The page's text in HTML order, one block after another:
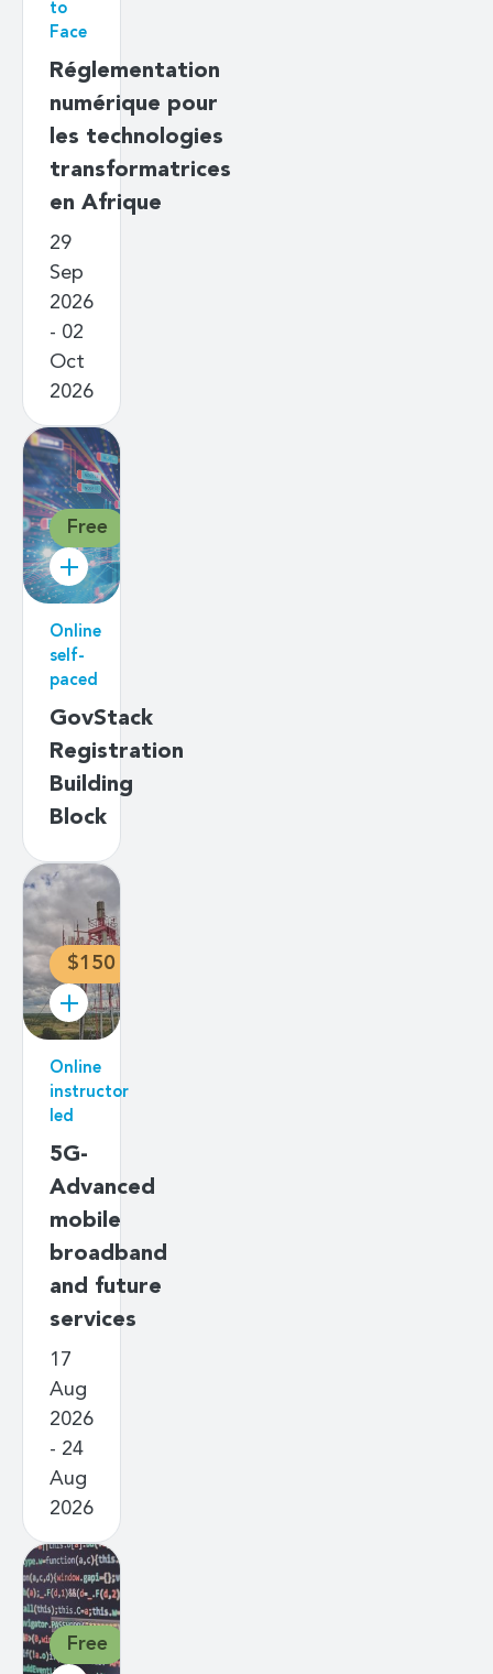
to
Face
Réglementation
numérique pour
les technologies
transformatrices
en Afrique
29
Sep
2026
- 02
Oct
2026
Free
Online
self-
paced
GovStack
Registration
Building
Block
$150
Online
instructor
led
5G-
Advanced
mobile
broadband
and future
services
17
Aug
2026
- 24
Aug
2026
Free